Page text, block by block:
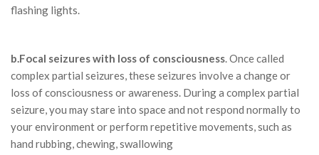
flashing lights.
b.Focal seizures with loss of consciousness. Once called
complex partial seizures, these seizures involve a change or
loss of consciousness or awareness. During a complex partial
seizure, you may stare into space and not respond normally to
your environment or perform repetitive movements, such as
hand rubbing, chewing, swallowing